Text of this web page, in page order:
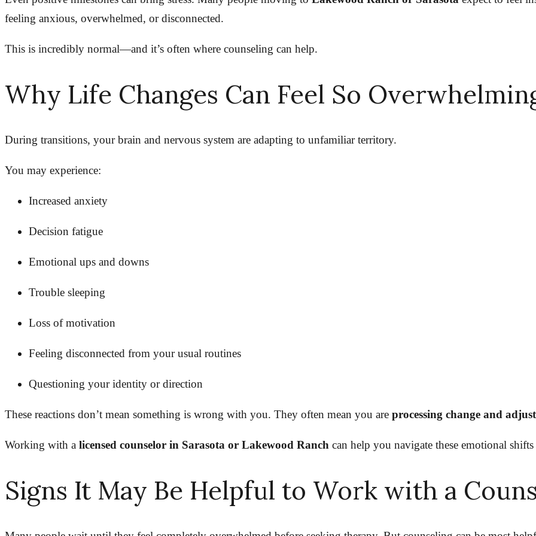
feeling anxious, overwhelmed, or disconnected.
This is incredibly normal—and it’s often where counseling can help.
Why Life Changes Can Feel So
During transitions, your brain and nervous system are adapting to unfamiliar territory.
You may experience:
Increased anxiety
Decision fatigue
Emotional ups and downs
Trouble sleeping
Loss of motivation
Feeling disconnected from your usual routines
Questioning your identity or direction
These reactions don’t mean something is wrong with you. They often mean you are processing change and
Working with a licensed counselor in Sarasota or Lakewood Ranch can help you navigate these emotional
Signs It May Be Helpful to Work with a